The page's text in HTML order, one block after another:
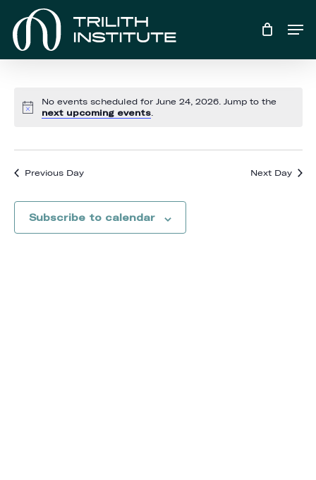
main
content
Notice
No events scheduled for June 24, 2026. Jump to the
next upcoming events.
Previous Day Next Day
Subscribe to calendar